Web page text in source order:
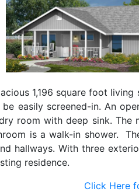
1,196 square foot
easily screened-in. An
room with deep sink.
is a walk-in shower.
hallways. With three
residence.
Click Here